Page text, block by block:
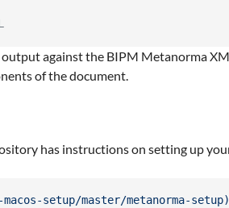
against the BIPM Metanorma
of the document.
has instructions on setting up
setup/master/metanorma-setup)